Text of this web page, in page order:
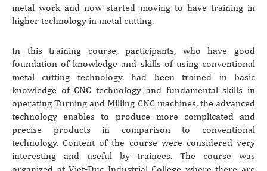
metal work and now started moving to have training in
higher technology in metal cutting.
In this training course, participants, who have good
foundation of knowledge and skills of using conventional
metal cutting technology, had been trained in basic
knowledge of CNC technology and fundamental skills in
operating Turning and Milling CNC machines, the advanced
technology enables to produce more complicated and
precise products in comparison to conventional
technology. Content of the course were considered very
interesting and useful by trainees. The course was